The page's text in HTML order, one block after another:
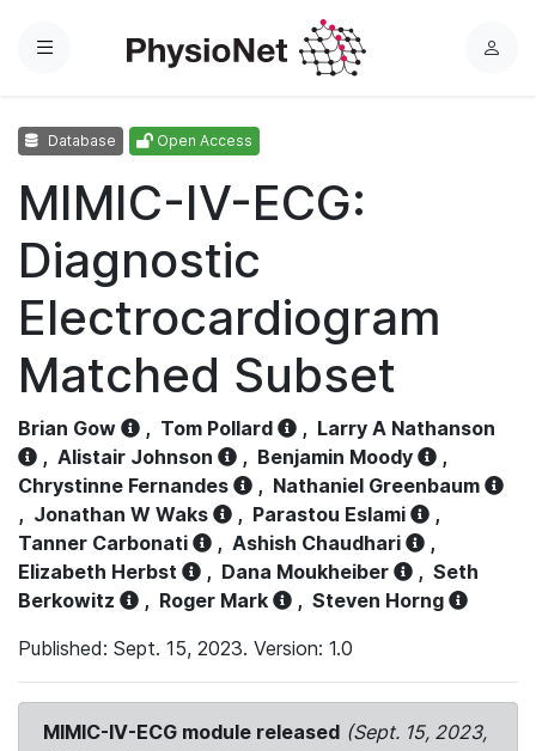
Menu
L
Database Open Access
MIMIC-IV-ECG:
Diagnostic
Electrocardiogram
Matched Subset
Brian Gow , Tom Pollard , Larry A Nathanson
, Alistair Johnson , Benjamin Moody
,
Chrystinne Fernandes
, Nathaniel Greenbaum
, Jonathan W Waks , Parastou Eslami
,
Tanner Carbonati
, Ashish Chaudhari
,
Elizabeth Herbst
, Dana Moukheiber , Seth
Berkowitz
, Roger Mark , Steven Horng
Published: Sept. 15, 2023. Version: 1.0
MIMIC-IV-ECG module released (Sept. 15, 2023,